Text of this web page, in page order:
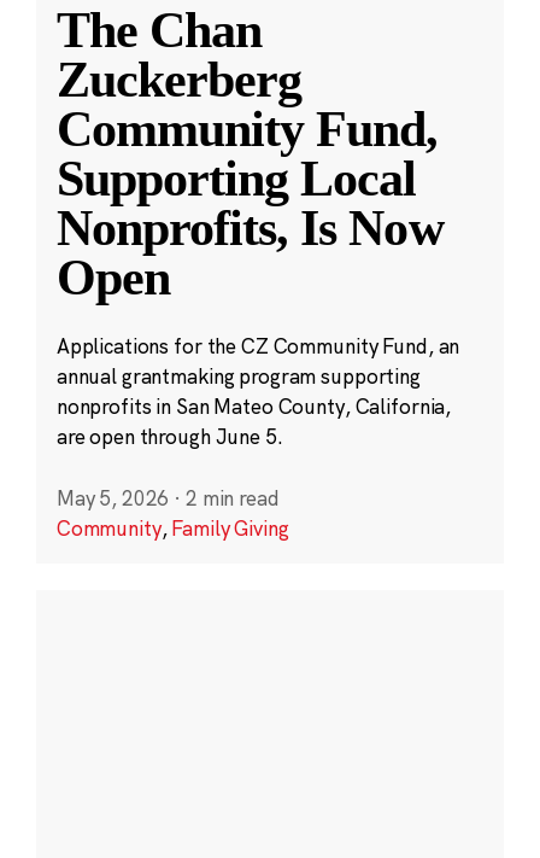
The Chan
Zuckerberg
Community Fund,
Supporting Local
Nonprofits, Is Now
Open
Applications for the CZ Community Fund, an
annual grantmaking program supporting
nonprofits in San Mateo County, California,
are open through June 5.
May 5, 2026 · 2 min read
Community,Family Giving